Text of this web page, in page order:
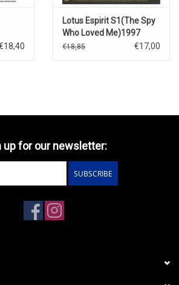
Lotus Espirit S1(The Spy
Who Loved Me)1997
€18,85 €17,00
up for our newsletter:
SUBSCRIBE